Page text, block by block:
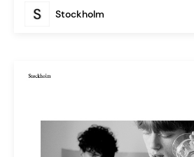
Stockholm